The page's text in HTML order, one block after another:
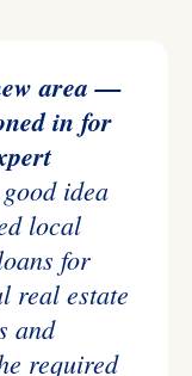
area —
in for
idea
local
for
real estate
and
required